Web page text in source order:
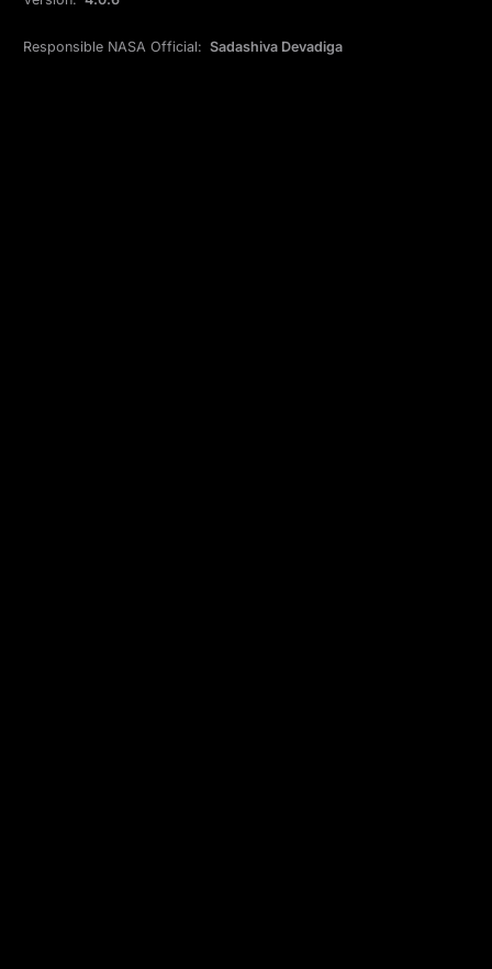
Responsible NASA Official: Sadashiva Devadiga